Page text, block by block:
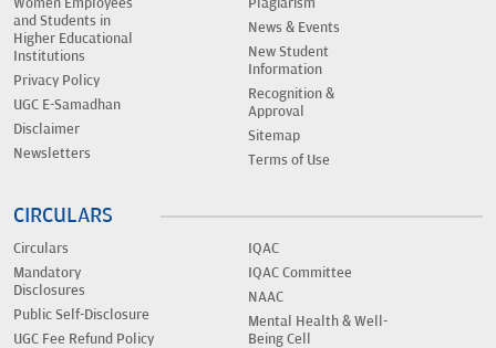
Women Employees
and Students in
Higher Educational
Institutions
Privacy Policy
UGC E-Samadhan
Disclaimer
Newsletters
Plagiarism
News & Events
New Student
Information
Recognition &
Approval
Sitemap
Terms of Use
CIRCULARS
Circulars
Mandatory
Disclosures
Public Self-Disclosure
UGC Fee Refund Policy
IQAC
IQAC Committee
NAAC
Mental Health & Well-
Being Cell